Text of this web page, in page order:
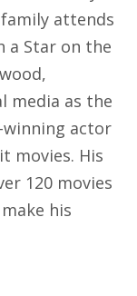
attends
a Star on the
media as the
winning actor
movies. His
120 movies
his